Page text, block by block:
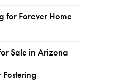
for Forever Home
Sale in Arizona
Fostering